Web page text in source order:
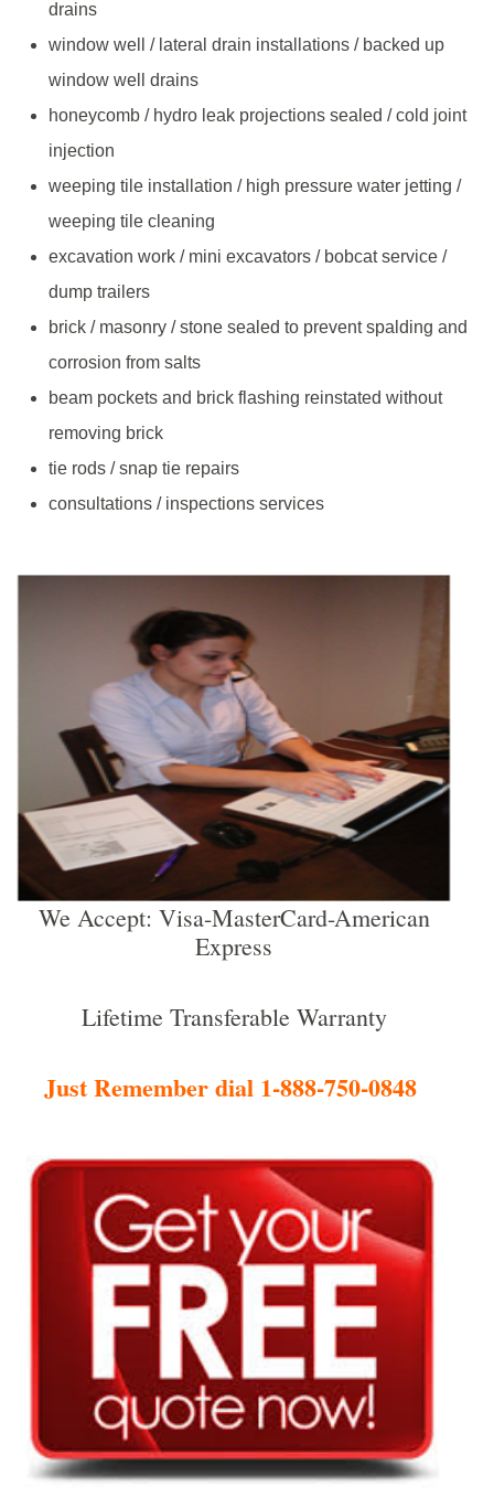
drains
window well / lateral drain installations / backed up
window well drains
honeycomb / hydro leak projections sealed / cold joint
injection
weeping tile installation / high pressure water jetting /
weeping tile cleaning
excavation work / mini excavators / bobcat service /
dump trailers
brick / masonry / stone sealed to prevent spalding and
corrosion from salts
beam pockets and brick flashing reinstated without
removing brick
tie rods / snap tie repairs
consultations / inspections services
We Accept: Visa-MasterCard-American
Express
Lifetime Transferable Warranty
Just Remember dial 1-888-750-0848